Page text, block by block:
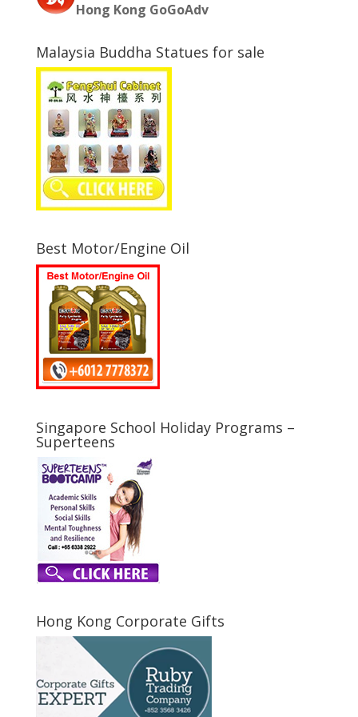
Hong Kong GoGoAdv
Malaysia Buddha Statues for sale
Best Motor/Engine Oil
Singapore School Holiday Programs –
Superteens
Hong Kong Corporate Gifts